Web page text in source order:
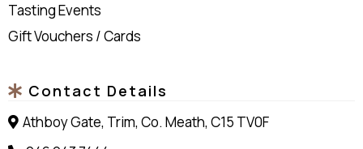
Tasting Events
Gift Vouchers / Cards
Contact Details
Athboy Gate, Trim, Co. Meath, C15 TV0F